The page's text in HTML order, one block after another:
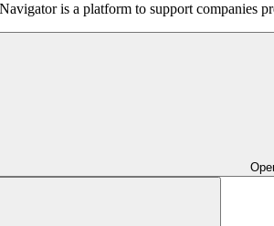
is a platform to support companies